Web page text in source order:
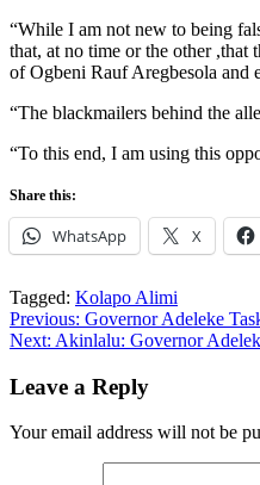
“While I am not new to being
that, at no time or the other
of Ogbeni Rauf Aregbesola and
“The blackmailers behind the
“To this end, I am using this
Share this:
WhatsApp X
Tagged: Kolapo Alimi
Post
navigation
Previous: Governor Adeleke
Next: Akinlalu: Governor
Leave a Reply
Your email address will not be